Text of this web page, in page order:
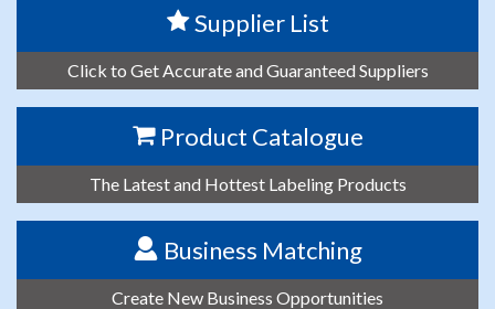
Supplier List
Click to Get Accurate and Guaranteed Suppliers
Product Catalogue
The Latest and Hottest Labeling Products
Business Matching
Create New Business Opportunities